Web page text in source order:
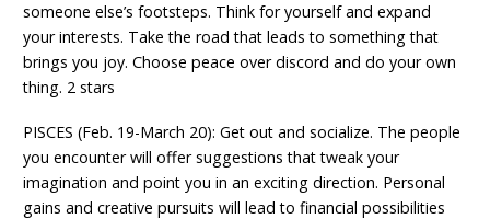
someone else’s footsteps. Think for yourself and expand
your interests. Take the road that leads to something that
brings you joy. Choose peace over discord and do your own
thing. 2 stars
PISCES (Feb. 19-March 20): Get out and socialize. The people
you encounter will offer suggestions that tweak your
imagination and point you in an exciting direction. Personal
gains and creative pursuits will lead to financial possibilities